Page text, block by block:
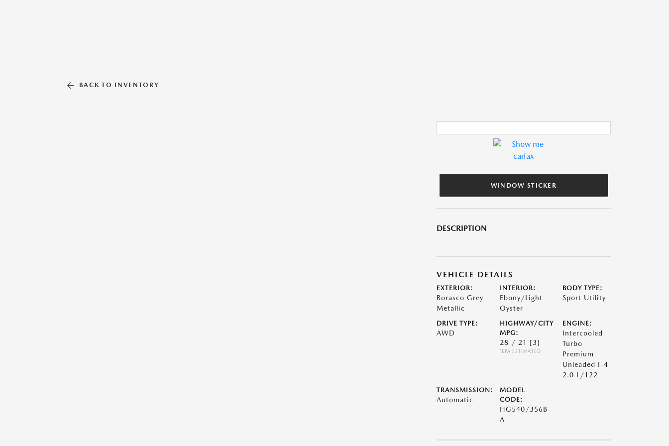
BACK TO INVENTORY
WINDOW STICKER
DESCRIPTION
VEHICLE DETAILS
EXTERIOR:
Borasco Grey
Metallic
INTERIOR:
Ebony/Light
Oyster
BODY TYPE:
Sport Utility
DRIVE TYPE:
AWD
HIGHWAY/CITY
MPG:
28 / 21 [3]
*EPA ESTIMATED
ENGINE:
Intercooled
Turbo
Premium
Unleaded I-4
2.0 L/122
TRANSMISSION:
Automatic
MODEL
CODE:
HG540/356B
A